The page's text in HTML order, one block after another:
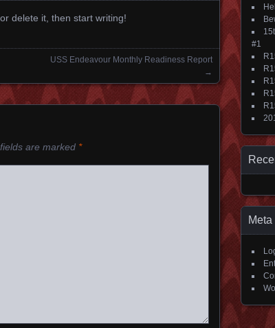
delete it, then start writing!
USS Endeavour Monthly Readiness Report
→
are marked *
#1
Meta